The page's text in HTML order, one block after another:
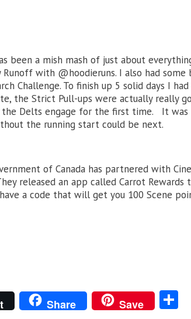
been a mish mash of just about
with @hoodieruns. I also had
Challenge. To finish up 5 solid days I
the Strict Pull-ups were actually really
Delts engage for the first time. It was
the running start could be next.
of Canada has partnered with
released an app called Carrot
a code that will get you 100 Scene
Share Save